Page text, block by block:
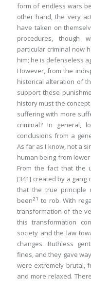
form of endless wars
other hand, the very
have taken on
procedures, though
particular criminal now
him; he is defenseless
However, from the
historical alteration of
support these
history must the
suffering with more
criminal? In general,
conclusions from a
As far as I know, not a
human being from
From the fact that the
[341] created by a gang
that the true principle
been21 to rob. With
transformation of the
this transformation
society and the law
changes. Ruthless
fines, and they gave
were extremely brutal,
and more relaxed.